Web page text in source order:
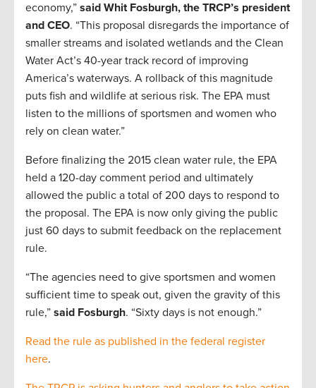
economy,” said Whit Fosburgh, the TRCP’s president
and CEO. “This proposal disregards the importance of
smaller streams and isolated wetlands and the Clean
Water Act’s 40-year track record of improving
America’s waterways. A rollback of this magnitude
puts fish and wildlife at serious risk. The EPA must
listen to the millions of sportsmen and women who
rely on clean water.”
Before finalizing the 2015 clean water rule, the EPA
held a 120-day comment period and ultimately
allowed the public a total of 200 days to respond to
the proposal. The EPA is now only giving the public
just 60 days to submit feedback on the replacement
rule.
“The agencies need to give sportsmen and women
sufficient time to speak out, given the gravity of this
rule,” said Fosburgh. “Sixty days is not enough.”
Read the rule as published in the federal register
here.